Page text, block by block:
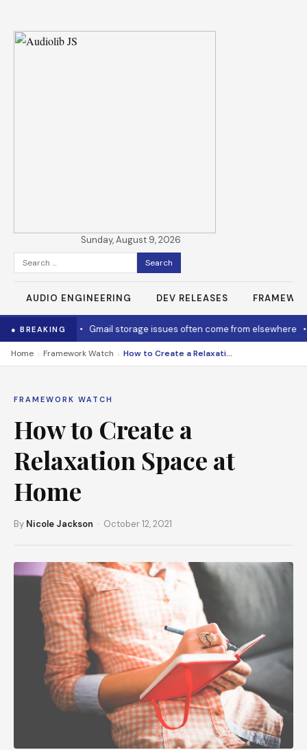
Sunday, August 9, 2026
Search
for:
AUDIO ENGINEERING DEV RELEASES
● BREAKING
cool it down• Gmail storage issues often come from elsewhere•
Home › Framework Watch › How to Create a Relaxation Space at Home
FRAMEWORK WATCH
How to Create a
Relaxation Space at
Home
By Nicole Jackson · October 12, 2021